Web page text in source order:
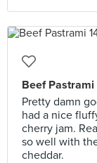
Beef Pastrami
Pretty damn
had a nice
cherry jam.
so well with
cheddar.